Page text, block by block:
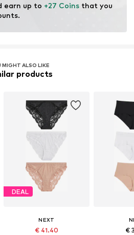
earn up to +27 Coins that you
MIGHT ALSO LIKE
products
DEAL
NEXT
€ 41.40 €